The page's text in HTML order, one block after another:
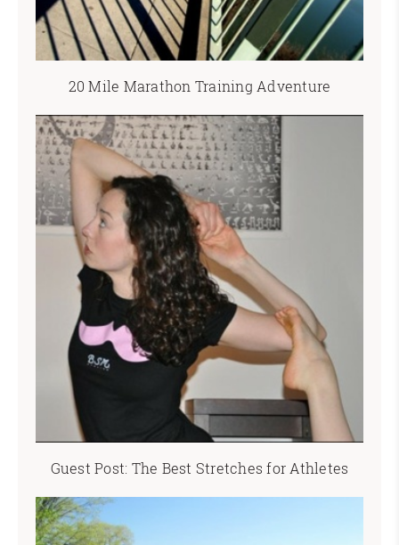
20 Mile Marathon Training Adventure
Guest Post: The Best Stretches for Athletes